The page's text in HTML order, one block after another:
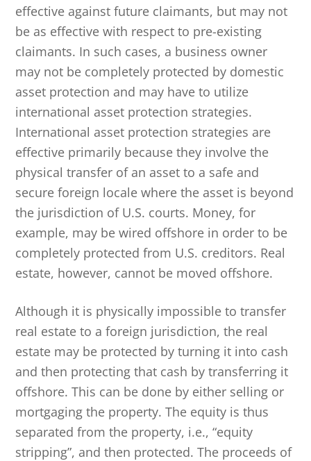
effective against future claimants, but may not
be as effective with respect to pre-existing
claimants. In such cases, a business owner
may not be completely protected by domestic
asset protection and may have to utilize
international asset protection strategies.
International asset protection strategies are
effective primarily because they involve the
physical transfer of an asset to a safe and
secure foreign locale where the asset is beyond
the jurisdiction of U.S. courts. Money, for
example, may be wired offshore in order to be
completely protected from U.S. creditors. Real
estate, however, cannot be moved offshore.
Although it is physically impossible to transfer
real estate to a foreign jurisdiction, the real
estate may be protected by turning it into cash
and then protecting that cash by transferring it
offshore. This can be done by either selling or
mortgaging the property. The equity is thus
separated from the property, i.e., “equity
stripping”, and then protected. The proceeds of